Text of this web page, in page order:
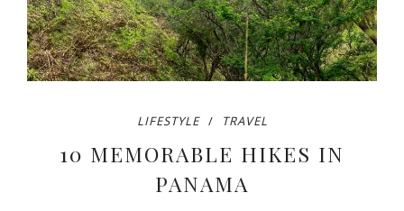
LIFESTYLE TRAVEL
10 MEMORABLE HIKES IN
PANAMA